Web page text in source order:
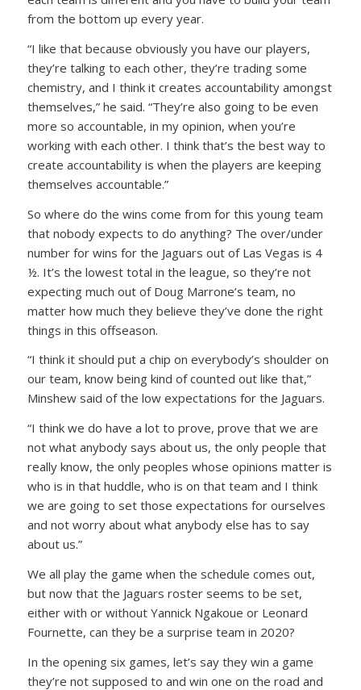
from the bottom up every year.
“I like that because obviously you have our players,
they’re talking to each other, they’re trading some
chemistry, and I think it creates accountability amongst
themselves,” he said. “They’re also going to be even
more so accountable, in my opinion, when you’re
working with each other. I think that’s the best way to
create accountability is when the players are keeping
themselves accountable.”
So where do the wins come from for this young team
that nobody expects to do anything? The over/under
number for wins for the Jaguars out of Las Vegas is 4
½. It’s the lowest total in the league, so they’re not
expecting much out of Doug Marrone’s team, no
matter how much they believe they’ve done the right
things in this offseason.
“I think it should put a chip on everybody’s shoulder on
our team, know being kind of counted out like that,”
Minshew said of the low expectations for the Jaguars.
“I think we do have a lot to prove, prove that we are
not what anybody says about us, the only people that
really know, the only peoples whose opinions matter is
who is in that huddle, who is on that team and I think
we are going to set those expectations for ourselves
and not worry about what anybody else has to say
about us.”
We all play the game when the schedule comes out,
but now that the Jaguars roster seems to be set,
either with or without Yannick Ngakoue or Leonard
Fournette, can they be a surprise team in 2020?
In the opening six games, let’s say they win a game
they’re not supposed to and win one on the road and